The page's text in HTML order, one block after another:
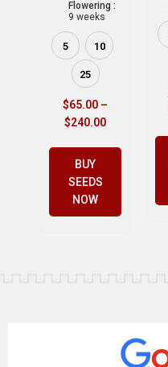
Flowering :
9 weeks
5 10
25
$65.00 –
$240.00
BUY
SEEDS
NOW